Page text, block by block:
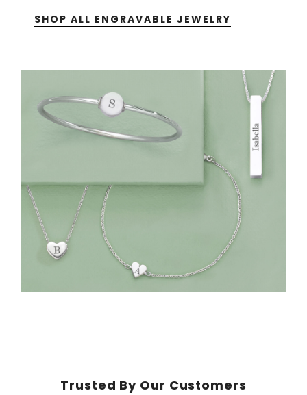
SHOP ALL ENGRAVABLE JEWELRY
Trusted By Our Customers